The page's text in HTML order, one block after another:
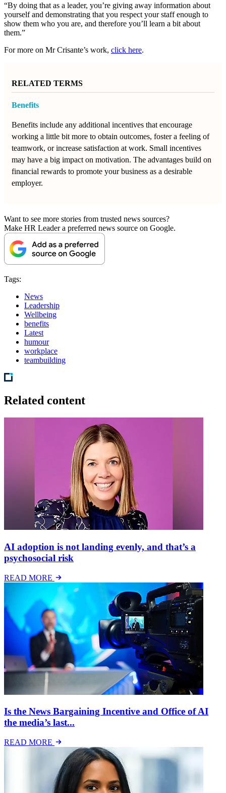
“By doing that as a leader, you’re giving away information about
yourself and demonstrating that you respect your staff enough to
show them who you are, and therefore you’ll learn a bit about
them.”
For more on Mr Crisante’s work, click here.
RELATED TERMS
Benefits
Benefits include any additional incentives that encourage
working a little bit more to obtain outcomes, foster a feeling of
teamwork, or increase satisfaction at work. Small incentives
may have a big impact on motivation. The advantages build on
financial rewards to promote your business as a desirable
employer.
Want to see more stories from trusted news sources?
Make HR Leader a preferred news source on Google.
Tags:
News
Leadership
Wellbeing
benefits
Latest
humour
workplace
teambuilding
Related content
AI adoption is not landing evenly, and that’s a
psychosocial risk
READ MORE
Is the News Bargaining Incentive and Office of AI
the media’s last...
READ MORE